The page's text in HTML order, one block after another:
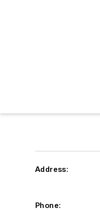
Address:
Phone: